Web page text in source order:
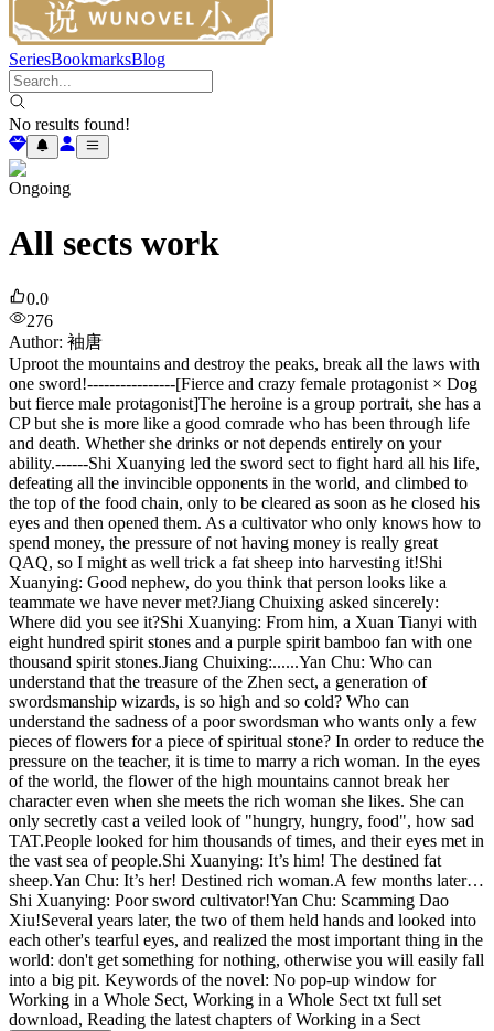
SeriesBookmarksBlog
No results found!
Ongoing
All sects work
0.0
276
Author: 袖唐
Uproot the mountains and destroy the peaks, break all the laws with
one sword!----------------[Fierce and crazy female protagonist × Dog
but fierce male protagonist]The heroine is a group portrait, she has a
CP but she is more like a good comrade who has been through life
and death. Whether she drinks or not depends entirely on your
ability.------Shi Xuanying led the sword sect to fight hard all his life,
defeating all the invincible opponents in the world, and climbed to
the top of the food chain, only to be cleared as soon as he closed his
eyes and then opened them. As a cultivator who only knows how to
spend money, the pressure of not having money is really great
QAQ, so I might as well trick a fat sheep into harvesting it!Shi
Xuanying: Good nephew, do you think that person looks like a
teammate we have never met?Jiang Chuixing asked sincerely:
Where did you see it?Shi Xuanying: From him, a Xuan Tianyi with
eight hundred spirit stones and a purple spirit bamboo fan with one
thousand spirit stones.Jiang Chuixing:......Yan Chu: Who can
understand that the treasure of the Zhen sect, a generation of
swordsmanship wizards, is so high and so cold? Who can
understand the sadness of a poor swordsman who wants only a few
pieces of flowers for a piece of spiritual stone? In order to reduce the
pressure on the teacher, it is time to marry a rich woman. In the eyes
of the world, the flower of the high mountains cannot break her
character even when she meets the rich woman she likes. She can
only secretly cast a veiled look of "hungry, hungry, food", how sad
TAT.People looked for him thousands of times, and their eyes met in
the vast sea of ​​people.Shi Xuanying: It’s him! The destined fat
sheep.Yan Chu: It’s her! Destined rich woman.A few months later…
Shi Xuanying: Poor sword cultivator!Yan Chu: Scamming Dao
Xiu!Several years later, the two of them held hands and looked into
each other's tearful eyes, and realized the most important thing in the
world: don't get something for nothing, otherwise you will easily fall
into a big pit. Keywords of the novel: No pop-up window for
Working in a Whole Sect, Working in a Whole Sect txt full set
download, Reading the latest chapters of Working in a Sect